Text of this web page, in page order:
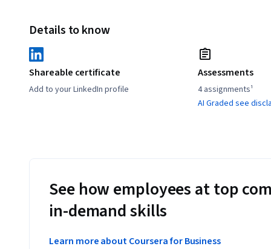
Details to know
Shareable certificate
Add to your LinkedIn profile
Assessments
4 assignments¹
AI Graded see
See how employees at top
in-demand skills
Learn more about Coursera for Business